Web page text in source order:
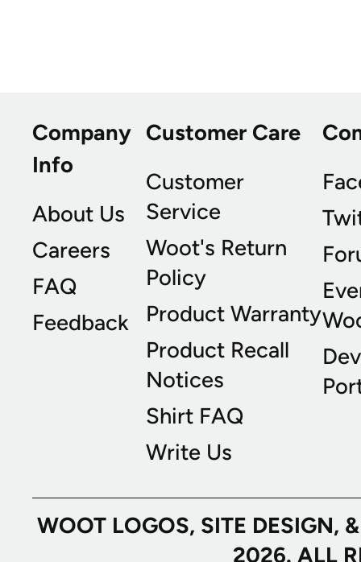
Company
Info
About Us
Careers
FAQ
Feedback
Customer Care
Customer
Service
Woot's Return
Policy
Product Warranty
Product Recall
Notices
Shirt FAQ
Write Us
WOOT LOGOS, SITE
2026. ALL